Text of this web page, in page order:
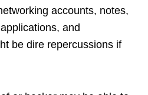
accounts, notes,
and
be dire repercussions if